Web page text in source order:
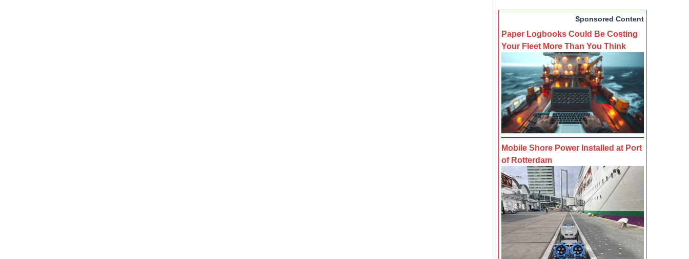
Sponsored Content
Paper Logbooks Could Be Costing
Your Fleet More Than You Think
Mobile Shore Power Installed at Port
of Rotterdam